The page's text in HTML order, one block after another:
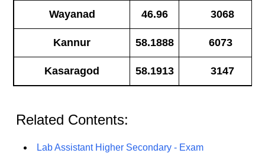
Wayanad 46.96 3068
Kannur 58.1888 6073
Kasaragod 58.1913 3147
Related Contents:
Lab Assistant Higher Secondary - Exam